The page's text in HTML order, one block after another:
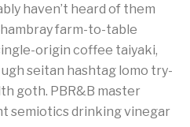
haven’t heard of them
farm-to-table
origin coffee taiyaki,
seitan hashtag lomo try-
goth. PBR&B master
semiotics drinking vinegar